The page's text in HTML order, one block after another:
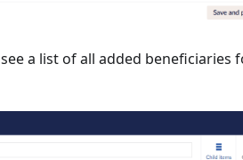
a list of all added beneficiaries